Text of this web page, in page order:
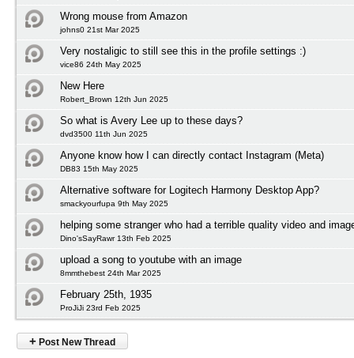
Wrong mouse from Amazon
johns0 21st Mar 2025
Very nostaligic to still see this in the profile settings :)
vice86 24th May 2025
New Here
Robert_Brown 12th Jun 2025
So what is Avery Lee up to these days?
dvd3500 11th Jun 2025
Anyone know how I can directly contact Instagram (Meta)
DB83 15th May 2025
Alternative software for Logitech Harmony Desktop App?
smackyourfupa 9th May 2025
helping some stranger who had a terrible quality video and
Dino'sSayRawr 13th Feb 2025
upload a song to youtube with an image
8mmthebest 24th Mar 2025
February 25th, 1935
ProJiJi 23rd Feb 2025
+ Post New Thread